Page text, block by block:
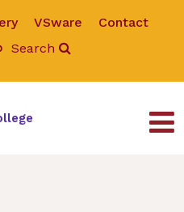
VSware
Contact
Search